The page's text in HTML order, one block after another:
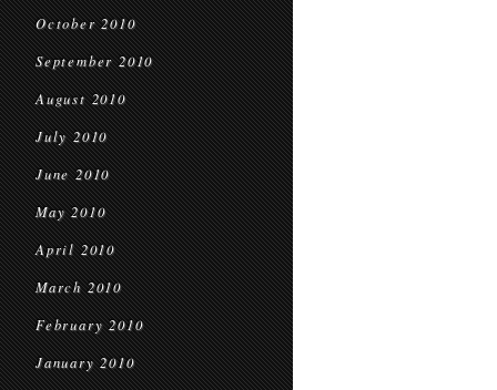
October 2010
September 2010
August 2010
July 2010
June 2010
May 2010
April 2010
March 2010
February 2010
January 2010